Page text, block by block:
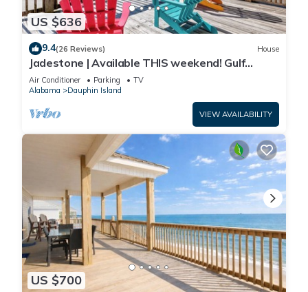
US $636
9.4(26 Reviews) House
Jadestone | Available THIS weekend! Gulf
Front-west end
Air Conditioner Parking
TV
Alabama
Dauphin Island
VIEW AVAILABILITY
US $700